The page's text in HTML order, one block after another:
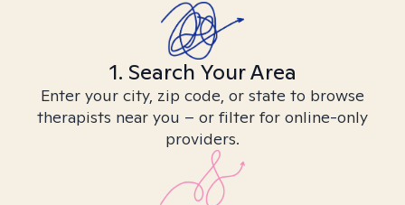
1. Search Your Area
Enter your city, zip code, or state to browse
therapists near you – or filter for online-only
providers.